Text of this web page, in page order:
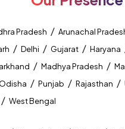
Near Me
Exam Coaching Near Me
Preparation Near Me
Preparation Near Me
Pradesh / Arunachal
/ Delhi / Gujarat / Haryana
/ Madhya Pradesh /
Odisha / Punjab / Rajasthan /
/ West Bengal